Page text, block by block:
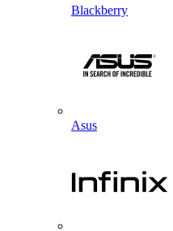
Blackberry
Asus